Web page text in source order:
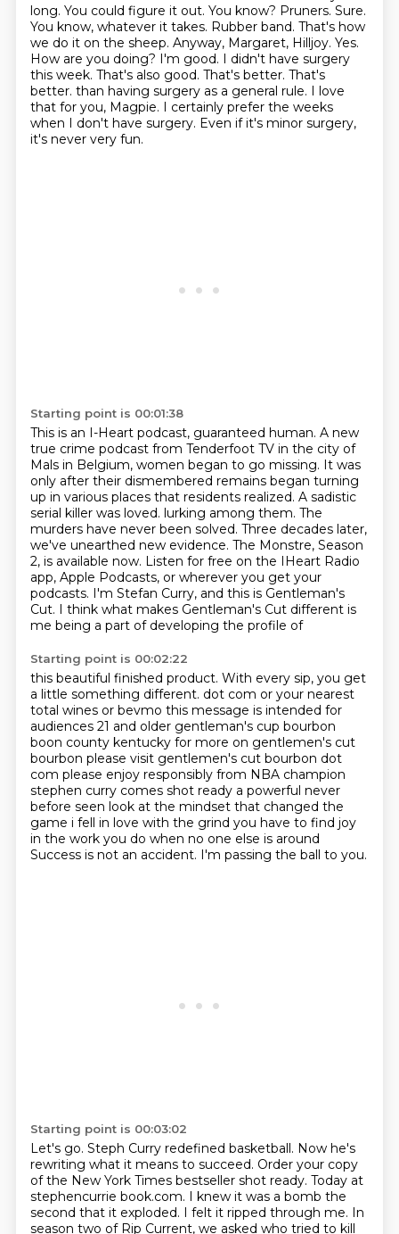
long. You could figure it out. You know? Pruners. Sure.
You know, whatever it takes. Rubber band. That's how
we do it on the sheep. Anyway, Margaret, Hilljoy. Yes.
How are you doing? I'm good. I didn't have surgery
this week. That's also good. That's better. That's
better. than having surgery as a general rule. I love
that for you, Magpie. I certainly prefer the weeks
when I don't have surgery. Even if it's minor surgery,
it's never very fun.
Starting point is 00:01:38
This is an I-Heart podcast, guaranteed human. A new
true crime podcast from Tenderfoot TV in the city of
Mals in Belgium, women began to go missing. It was
only after their dismembered remains began turning
up in various places that residents realized. A sadistic
serial killer was loved. lurking among them. The
murders have never been solved. Three decades later,
we've unearthed new evidence. The Monstre, Season
2, is available now. Listen for free on the IHeart Radio
app, Apple Podcasts, or wherever you get your
podcasts. I'm Stefan Curry, and this is Gentleman's
Cut. I think what makes Gentleman's Cut different is
me being a part of developing the profile of
Starting point is 00:02:22
this beautiful finished product. With every sip, you get
a little something different. dot com or your nearest
total wines or bevmo this message is intended for
audiences 21 and older gentleman's cup bourbon
boon county kentucky for more on gentlemen's cut
bourbon please visit gentlemen's cut bourbon dot
com please enjoy responsibly from NBA champion
stephen curry comes shot ready a powerful never
before seen look at the mindset that changed the
game i fell in love with the grind you have to find joy
in the work you do when no one else is around
Success is not an accident. I'm passing the ball to you.
Starting point is 00:03:02
Let's go. Steph Curry redefined basketball. Now he's
rewriting what it means to succeed. Order your copy
of the New York Times bestseller shot ready. Today at
stephencurrie book.com. I knew it was a bomb the
second that it exploded. I felt it ripped through me. In
season two of Rip Current, we asked who tried to kill